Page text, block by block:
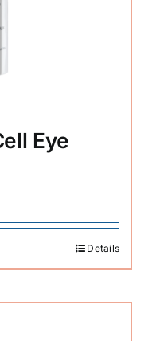
Eye
Details